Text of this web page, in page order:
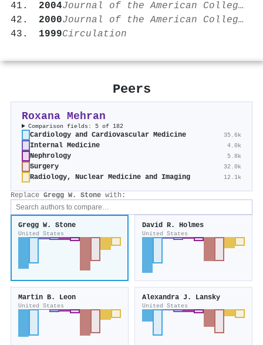
2004
Journal of the American College of Cardiology
2000
Journal of the American College of Cardiology
1999Circulation
Peers
Roxana Mehran
Comparison fields: 5 of 182
Cardiology and Cardiovascular Medicine 35.6k
Internal Medicine 4.0k
Nephrology 5.8k
Surgery 32.0k
Radiology, Nuclear Medicine and Imaging 12.1k
Replace Gregg W. Stone with:
Gregg W. Stone
United States
David R. Holmes
United States
Martin B. Leon
United States
Alexandra J. Lansky
United States